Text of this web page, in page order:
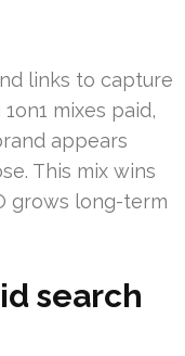
links to capture
mixes paid,
appears
This mix wins
grows long-term
search